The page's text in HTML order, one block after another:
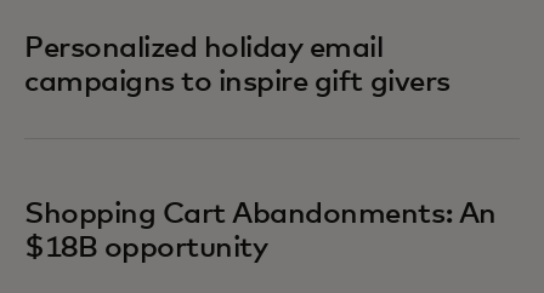
Personalized holiday email
campaigns to inspire gift givers
Shopping Cart Abandonments: An
$18B opportunity